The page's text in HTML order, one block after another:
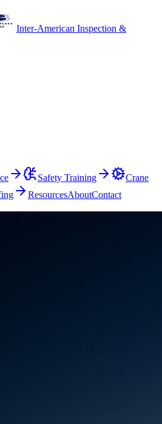
Inter-American Inspection &
Safety Training
Crane
ResourcesAboutContact